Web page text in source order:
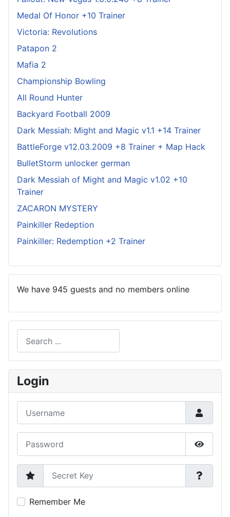
Medal Of Honor +10 Trainer
Victoria: Revolutions
Patapon 2
Mafia 2
Championship Bowling
All Round Hunter
Backyard Football 2009
Dark Messiah: Might and Magic v1.1 +14 Trainer
BattleForge v12.03.2009 +8 Trainer + Map Hack
BulletStorm unlocker german
Dark Messiah of Might and Magic v1.02 +10
Trainer
ZACARON MYSTERY
Painkiller Redeption
Painkiller: Redemption +2 Trainer
We have 945 guests and no members online
Type 2 or more characters for results.
Login
Show
Secret Key
Remember Me